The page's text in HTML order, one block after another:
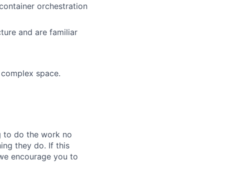
orchestration
and are familiar
space.
to do the work no
they do. If this
encourage you to